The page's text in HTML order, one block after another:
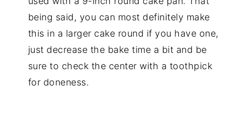
being said, you can most definitely make
this in a larger cake round if you have one,
just decrease the bake time a bit and be
sure to check the center with a toothpick
for doneness.